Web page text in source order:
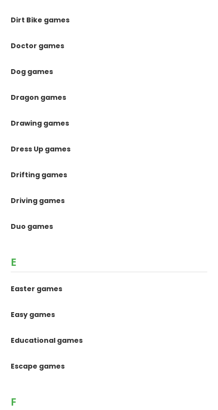
Dirt Bike games
Doctor games
Dog games
Dragon games
Drawing games
Dress Up games
Drifting games
Driving games
Duo games
E
Easter games
Easy games
Educational games
Escape games
F